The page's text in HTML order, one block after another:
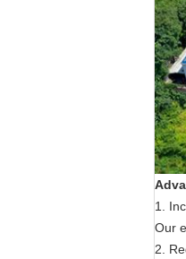
1.
Our
2.